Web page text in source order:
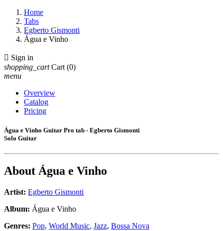
Home
Tabs
Egberto Gismonti
Água e Vinho
 Sign in
shopping_cart Cart (0)
menu
Overview
Catalog
Pricing
Água e Vinho Guitar Pro tab - Egberto Gismonti
Solo Guitar
About Água e Vinho
Artist: Egberto Gismonti
Album: Água e Vinho
Genres: Pop, World Music, Jazz, Bossa Nova